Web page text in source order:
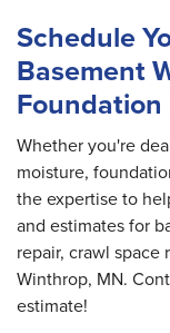
Schedule
Basement
Foundation
Whether you're
moisture,
the expertise to
and estimates for
repair, crawl
Winthrop, MN.
estimate!